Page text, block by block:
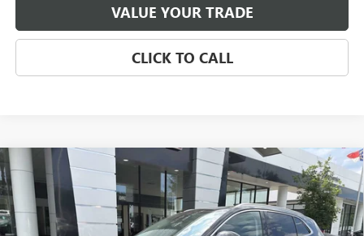
VALUE YOUR TRADE
CLICK TO CALL
NEW 2026 BUICK ENVISIONAVENIR
Price Drop
VIN: LRBFZSR49TD054474Stock:3944Model:4ZE26
BUY FINANCE LEASE
Compare Vehicle